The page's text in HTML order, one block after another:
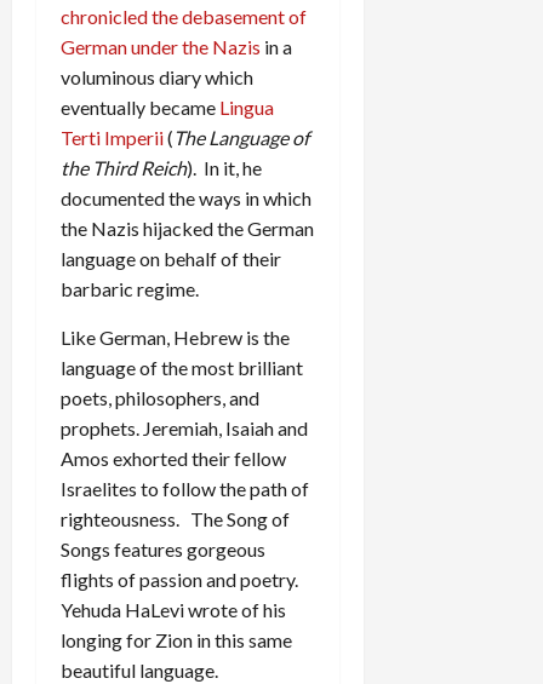
chronicled the debasement of
German under the Nazis in a
voluminous diary which
eventually became Lingua
Terti Imperii(The Language of
the Third Reich). In it, he
documented the ways in which
the Nazis hijacked the German
language on behalf of their
barbaric regime.
Like German, Hebrew is the
language of the most brilliant
poets, philosophers, and
prophets. Jeremiah, Isaiah and
Amos exhorted their fellow
Israelites to follow the path of
righteousness. The Song of
Songs features gorgeous
flights of passion and poetry.
Yehuda HaLevi wrote of his
longing for Zion in this same
beautiful language.